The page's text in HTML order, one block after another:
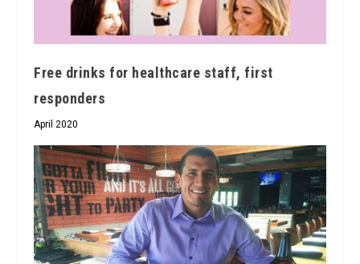
Free drinks for healthcare staff, first
responders
April 2020